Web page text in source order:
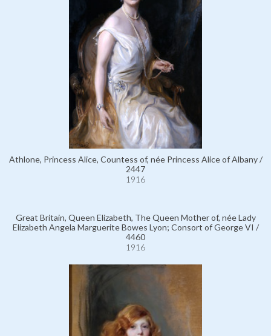
Athlone, Princess Alice, Countess of, née Princess Alice of Albany /
2447
1916
Great Britain, Queen Elizabeth, The Queen Mother of, née Lady
Elizabeth Angela Marguerite Bowes Lyon; Consort of George VI /
4460
1916